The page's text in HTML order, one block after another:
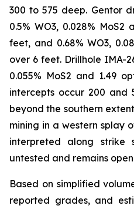
300 to 575 deep. Gentor
0.5% WO3, 0.028%
feet, and 0.68% WO3,
over 6 feet. Drillhole IMA-
0.055% MoS2 and 1.49
intercepts occur 200
beyond the southern
mining in a western splay
interpreted along strike
untested and remains
Based on simplified
reported grades, and